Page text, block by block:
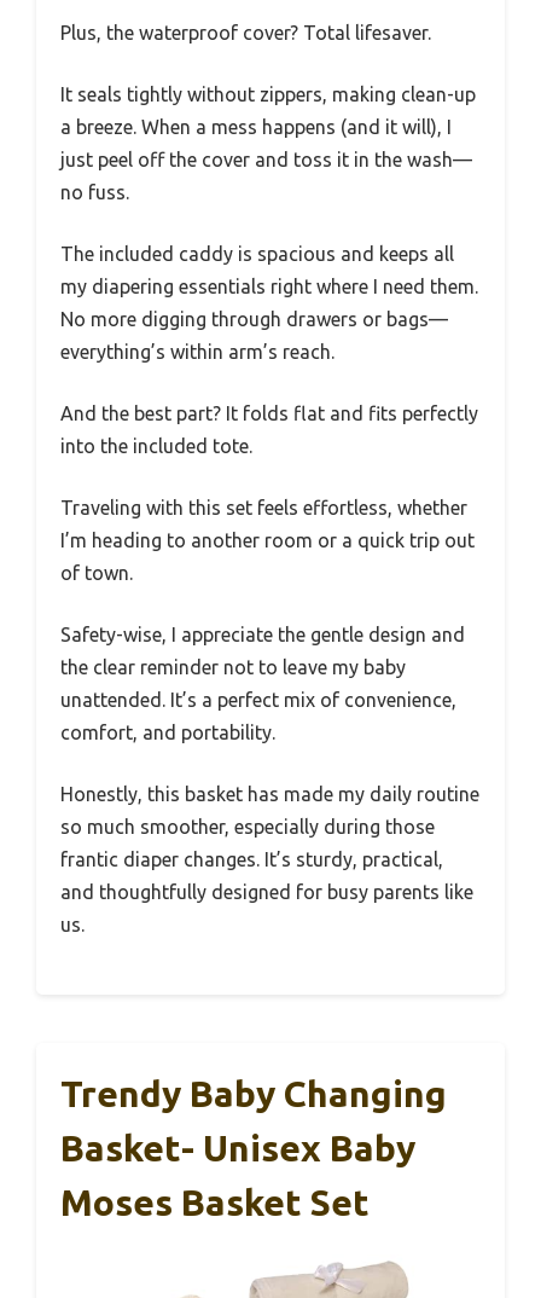
Plus, the waterproof cover? Total lifesaver.
It seals tightly without zippers, making clean-up
a breeze. When a mess happens (and it will), I
just peel off the cover and toss it in the wash—
no fuss.
The included caddy is spacious and keeps all
my diapering essentials right where I need them.
No more digging through drawers or bags—
everything’s within arm’s reach.
And the best part? It folds flat and fits perfectly
into the included tote.
Traveling with this set feels effortless, whether
I’m heading to another room or a quick trip out
of town.
Safety-wise, I appreciate the gentle design and
the clear reminder not to leave my baby
unattended. It’s a perfect mix of convenience,
comfort, and portability.
Honestly, this basket has made my daily routine
so much smoother, especially during those
frantic diaper changes. It’s sturdy, practical,
and thoughtfully designed for busy parents like
us.
Trendy Baby Changing
Basket- Unisex Baby
Moses Basket Set